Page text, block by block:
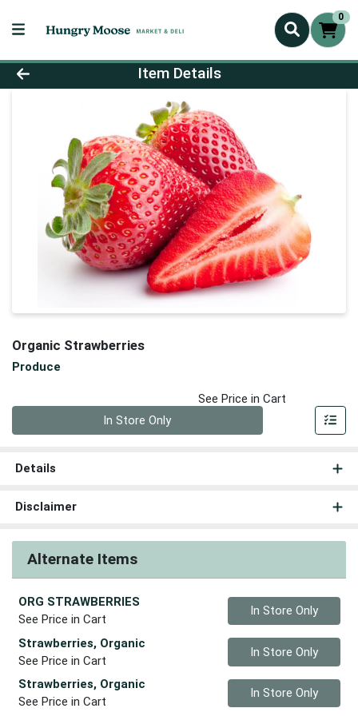
0
Product Details Page
Item Details
Organic Strawberries
Produce
See Price in Cart
In Store Only
Details
Disclaimer
Alternate Items
ORG STRAWBERRIES
See Price in Cart
Quantity 0
In Store Only
Strawberries, Organic
See Price in Cart
Quantity 0
In Store Only
Strawberries, Organic
See Price in Cart
Quantity 0
In Store Only